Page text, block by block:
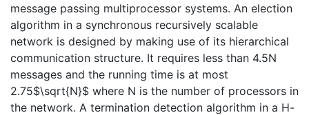
message passing multiprocessor systems. An election
algorithm in a synchronous recursively scalable
network is designed by making use of its hierarchical
communication structure. It requires less than 4.5N
messages and the running time is at most
2.75$\sqrt{N}$ where N is the number of processors in
the network. A termination detection algorithm in a H-